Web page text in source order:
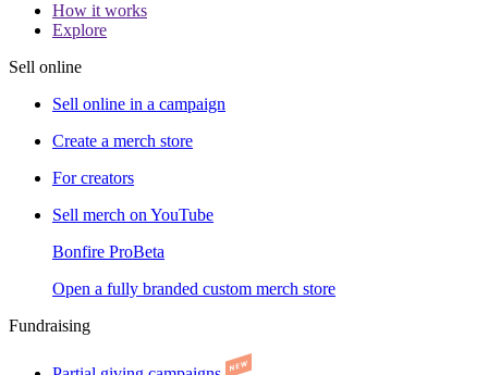
How it works
Explore
Sell online
Sell online in a campaign
Create a merch store
For creators
Sell merch on YouTube
Bonfire ProBeta
Open a fully branded custom merch store
Fundraising